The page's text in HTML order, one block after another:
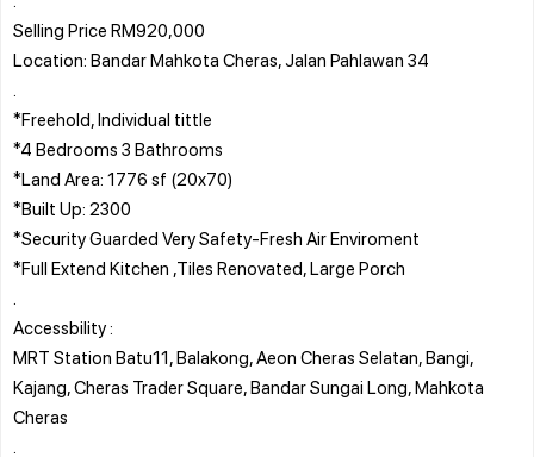
Selling Price RM920,000
Location: Bandar Mahkota Cheras, Jalan Pahlawan 34
*Freehold, Individual tittle
*4 Bedrooms 3 Bathrooms
*Land Area: 1776 sf (20x70)
*Built Up: 2300
*Security Guarded Very Safety-Fresh Air Enviroment
*Full Extend Kitchen ,Tiles Renovated, Large Porch
Accessbility :
MRT Station Batu11, Balakong, Aeon Cheras Selatan, Bangi,
Kajang, Cheras Trader Square, Bandar Sungai Long, Mahkota
Cheras